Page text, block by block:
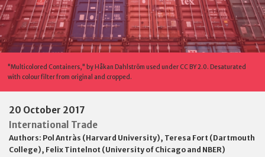
"Multicolored Containers," by Håkan Dahlström used under CC BY 2.0. Desaturated
with colour filter from original and cropped.
20 October 2017
International Trade
Authors: Pol Antràs (Harvard University), Teresa Fort (Dartmouth
College), Felix Tintelnot (University of Chicago and NBER)